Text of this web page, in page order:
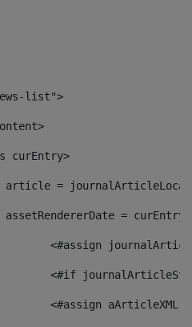
list">
as curEntry>
article =
assetRendererDate =
<#assign
<#assign